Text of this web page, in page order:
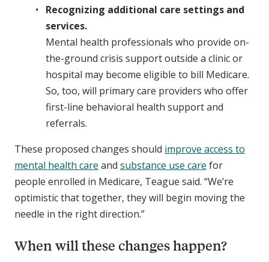
Recognizing additional care settings and
services.
Mental health professionals who provide on-
the-ground crisis support outside a clinic or
hospital may become eligible to bill Medicare.
So, too, will primary care providers who offer
first-line behavioral health support and
referrals.
These proposed changes should improve access to
mental health care and substance use care for
people enrolled in Medicare, Teague said. “We’re
optimistic that together, they will begin moving the
needle in the right direction.”
When will these changes happen?